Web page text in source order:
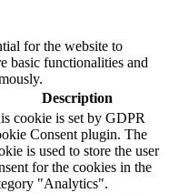
for the website to
basic functionalities and
Description
cookie is set by GDPR
Consent plugin. The
is used to store the user
for the cookies in the
"Analytics".